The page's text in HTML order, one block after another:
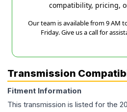
compatibility, pricing,
Our team is available from 9 AM
Friday. Give us a call for
Transmission
Fitment Information
This transmission is listed for the